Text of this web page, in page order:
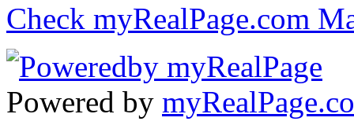
Check myRealPage.com
Powered by